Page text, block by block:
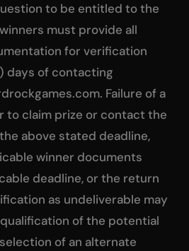
to be entitled to the
must provide all
for verification
days of contacting
. Failure of a
to claim prize or contact the
above stated deadline,
winner documents
deadline, or the return
as undeliverable may
of the potential
of an alternate